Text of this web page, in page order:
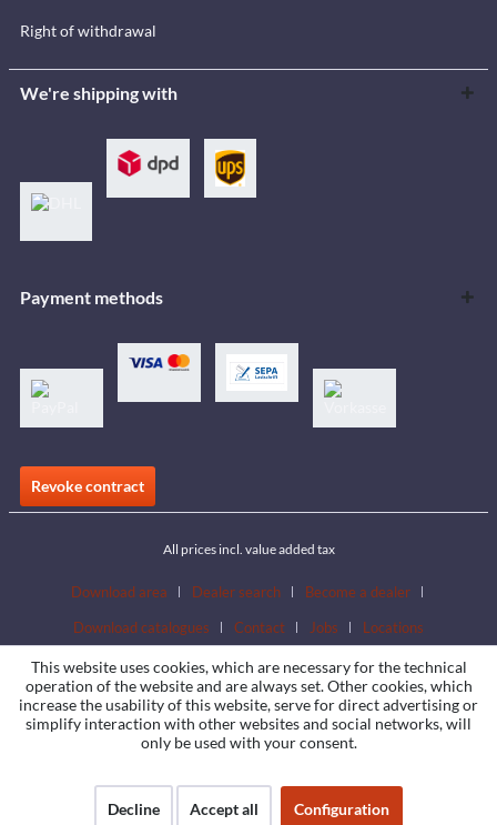
Right of withdrawal
We're shipping with
Payment methods
Revoke contract
All prices incl. value added tax
Download area Dealer search
Become a dealer
Download catalogues
Contact Jobs Locations
This website uses cookies, which are necessary for the technical
operation of the website and are always set. Other cookies, which
increase the usability of this website, serve for direct advertising or
simplify interaction with other websites and social networks, will
only be used with your consent.
Decline Accept all Configuration